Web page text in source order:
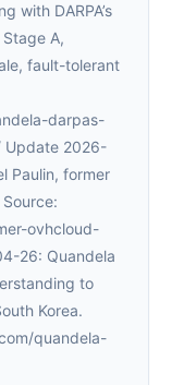
with DARPA’s
A,
fault-tolerant
darpas-
Update 2026-
Paulin, former
ovhcloud-
26: Quandela
to
Korea.
quandela-